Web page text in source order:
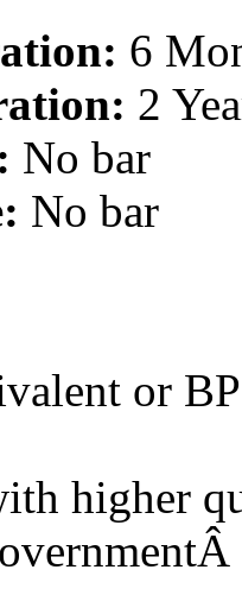
6
2
No bar
No bar
or
higher